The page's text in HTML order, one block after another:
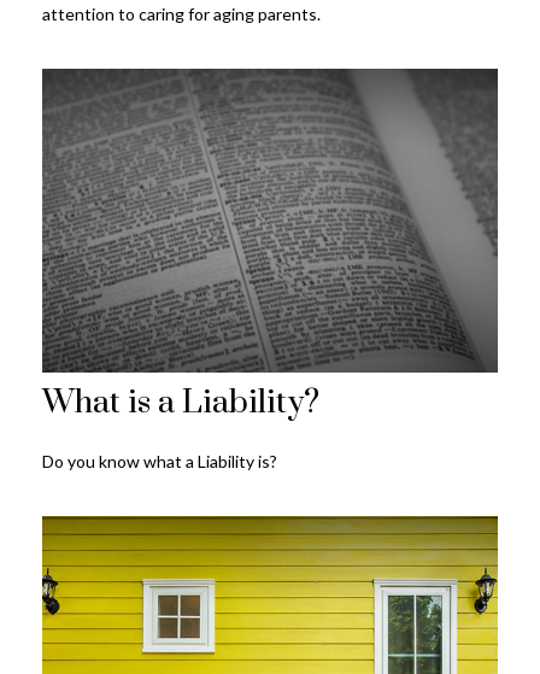
attention to caring for aging parents.
What is a Liability?
Do you know what a Liability is?